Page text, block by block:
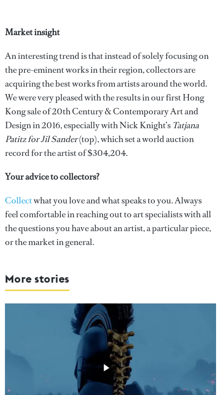
Market insight
An interesting trend is that instead of solely focusing on
the pre-eminent works in their region, collectors are
acquiring the best works from artists around the world.
We were very pleased with the results in our first Hong
Kong sale of 20th Century & Contemporary Art and
Design in 2016, especially with Nick Knight’s Tatjana
Patitz for Jil Sander(top), which set a world auction
record for the artist of $304,204.
Your advice to collectors?
Collectwhat you love and what speaks to you. Always
feel comfortable in reaching out to art specialists with all
the questions you have about an artist, a particular piece,
or the market in general.
More stories